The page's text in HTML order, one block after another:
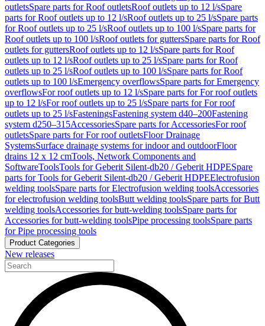
outletsSpare parts for Roof outletsRoof outlets up to 12 l/sSpare
parts for Roof outlets up to 12 l/sRoof outlets up to 25 l/sSpare parts
for Roof outlets up to 25 l/sRoof outlets up to 100 l/sSpare parts for
Roof outlets up to 100 l/sRoof outlets for guttersSpare parts for Roof
outlets for guttersRoof outlets up to 12 l/sSpare parts for Roof
outlets up to 12 l/sRoof outlets up to 25 l/sSpare parts for Roof
outlets up to 25 l/sRoof outlets up to 100 l/sSpare parts for Roof
outlets up to 100 l/sEmergency overflowsSpare parts for Emergency
overflowsFor roof outlets up to 12 l/sSpare parts for For roof outlets
up to 12 l/sFor roof outlets up to 25 l/sSpare parts for For roof
outlets up to 25 l/sFasteningsFastening system d40–200Fastening
system d250–315AccessoriesSpare parts for AccessoriesFor roof
outletsSpare parts for For roof outletsFloor Drainage
SystemsSurface drainage systems for indoor and outdoorFloor
drains 12 x 12 cmTools, Network Components and
SoftwareToolsTools for Geberit Silent-db20 / Geberit HDPESpare
parts for Tools for Geberit Silent-db20 / Geberit HDPEElectrofusion
welding toolsSpare parts for Electrofusion welding toolsAccessories
for electrofusion welding toolsButt welding toolsSpare parts for Butt
welding toolsAccessories for butt-welding toolsSpare parts for
Accessories for butt-welding toolsPipe processing toolsSpare parts
for Pipe processing tools
Product Categories
New releases